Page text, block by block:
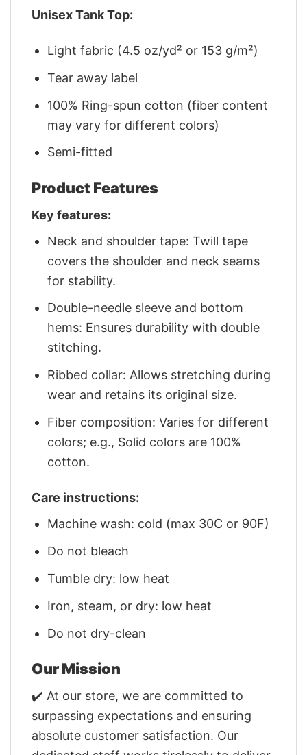
Unisex Tank Top:
Light fabric (4.5 oz/yd² or 153 g/m²)
Tear away label
100% Ring-spun cotton (fiber content
may vary for different colors)
Semi-fitted
Product Features
Key features:
Neck and shoulder tape: Twill tape
covers the shoulder and neck seams
for stability.
Double-needle sleeve and bottom
hems: Ensures durability with double
stitching.
Ribbed collar: Allows stretching during
wear and retains its original size.
Fiber composition: Varies for different
colors; e.g., Solid colors are 100%
cotton.
Care instructions:
Machine wash: cold (max 30C or 90F)
Do not bleach
Tumble dry: low heat
Iron, steam, or dry: low heat
Do not dry-clean
Our Mission
✔️ At our store, we are committed to
surpassing expectations and ensuring
absolute customer satisfaction. Our